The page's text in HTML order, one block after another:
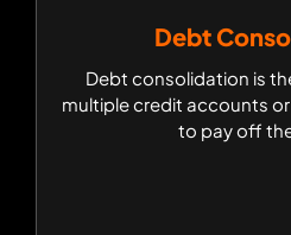
Debt
Debt consolidation is
multiple credit accounts
to pay off
Debt
Debt consolidation is
multiple credit accounts or
to pay off